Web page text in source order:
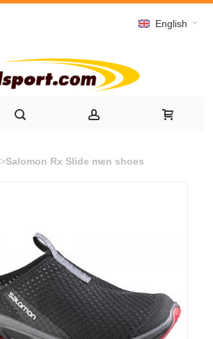
English
>Salomon Rx Slide men shoes